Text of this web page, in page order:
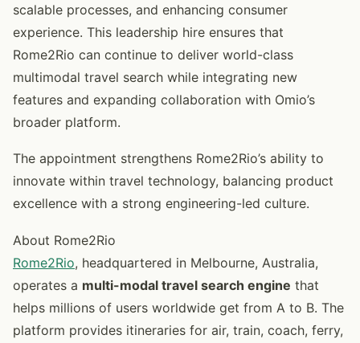
scalable processes, and enhancing consumer
experience. This leadership hire ensures that
Rome2Rio can continue to deliver world-class
multimodal travel search while integrating new
features and expanding collaboration with Omio’s
broader platform.
The appointment strengthens Rome2Rio’s ability to
innovate within travel technology, balancing product
excellence with a strong engineering-led culture.
About Rome2Rio
Rome2Rio, headquartered in Melbourne, Australia,
operates a multi-modal travel search engine that
helps millions of users worldwide get from A to B. The
platform provides itineraries for air, train, coach, ferry,